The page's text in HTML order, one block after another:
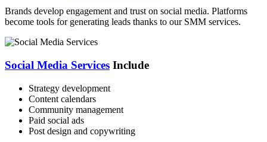
Brands develop engagement and trust on social media. Platforms
become tools for generating leads thanks to our SMM services.
Social Media Services Include
Strategy development
Content calendars
Community management
Paid social ads
Post design and copywriting